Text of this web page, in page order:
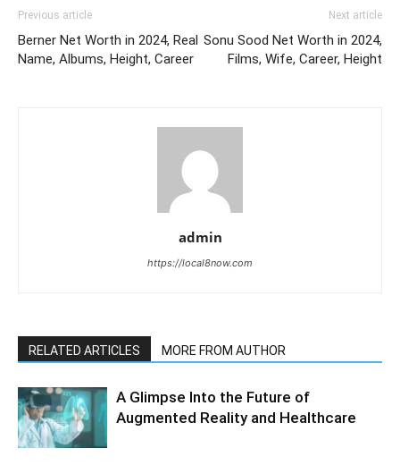
Previous article
Berner Net Worth in 2024, Real
Name, Albums, Height, Career
Next article
Sonu Sood Net Worth in 2024,
Films, Wife, Career, Height
admin
https://local8now.com
RELATED ARTICLES MORE FROM AUTHOR
A Glimpse Into the Future of
Augmented Reality and Healthcare